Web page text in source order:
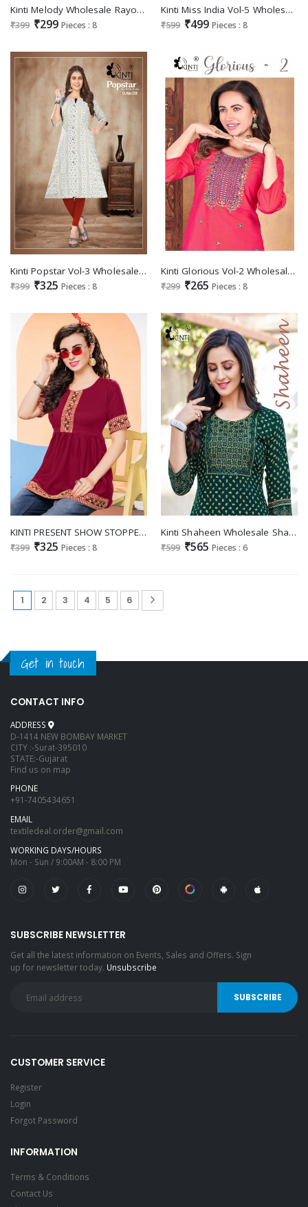
Kinti Melody Wholesale Rayon Slub Tie Dye With Lakhnawi Work Short Tops
₹399 ₹299 Pieces : 8
Kinti Miss India Vol-5 Wholesale Top Pant And Dupatta Set
₹599 ₹499 Pieces : 8
Kinti Popstar Vol-3 Wholesale Handloom Weaving Strips Side Pocket Kurtis
₹399 ₹325 Pieces : 8
Kinti Glorious Vol-2 Wholesale Reyon Two Tone Short Tops
₹299 ₹265 Pieces : 8
KINTI PRESENT SHOW STOPPER FANCY WORK DAILY WEAR READYMADE TUNIC TOPS COLLECTION
₹399 ₹325 Pieces : 8
Kinti Shaheen Wholesale Sharara With Top Catalogue
₹599 ₹565 Pieces : 6
1 2 3 4 5 6
Get in touch
CONTACT INFO
ADDRESS
D-1414 NEW BOMBAY MARKET
CITY :-Surat-395010
STATE:-Gujarat
Find us on map
PHONE
+91-7405434651
EMAIL
textiledeal.order@gmail.com
WORKING DAYS/HOURS
Mon - Sun / 9:00AM - 8:00 PM
SUBSCRIBE NEWSLETTER
Get all the latest information on Events, Sales and Offers. Sign
up for newsletter today. Unsubscribe
CUSTOMER SERVICE
Register
Login
Forgot Password
INFORMATION
Terms & Conditions
Contact Us